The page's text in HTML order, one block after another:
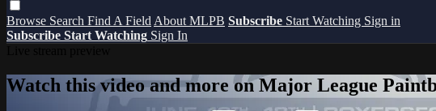
Browse Search Find A Field About MLPB Subscribe Start Watching Sign in
Subscribe Start Watching Sign In
Watch this video and more on Major League